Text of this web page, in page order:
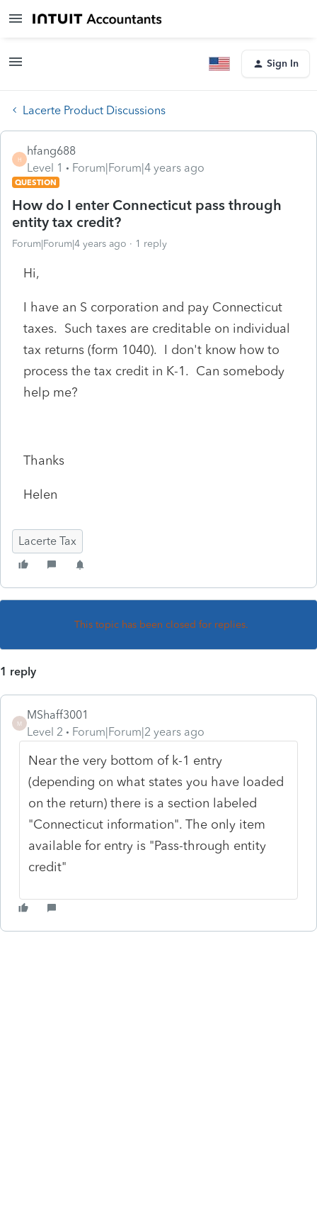
Sign In
Lacerte Product Discussions
H
hfang688
Level 1
Forum|Forum|4 years ago
QUESTION
How do I enter Connecticut pass through
entity tax credit?
Forum|Forum|4 years ago 1 reply
Hi,
I have an S corporation and pay Connecticut
taxes. Such taxes are creditable on individual
tax returns (form 1040). I don't know how to
process the tax credit in K-1. Can somebody
help me?
Thanks
Helen
Lacerte Tax
This topic has been closed for replies.
1 reply
M
MShaff3001
Level 2
Forum|Forum|2 years ago
Near the very bottom of k-1 entry
(depending on what states you have loaded
on the return) there is a section labeled
"Connecticut information". The only item
available for entry is "Pass-through entity
credit"